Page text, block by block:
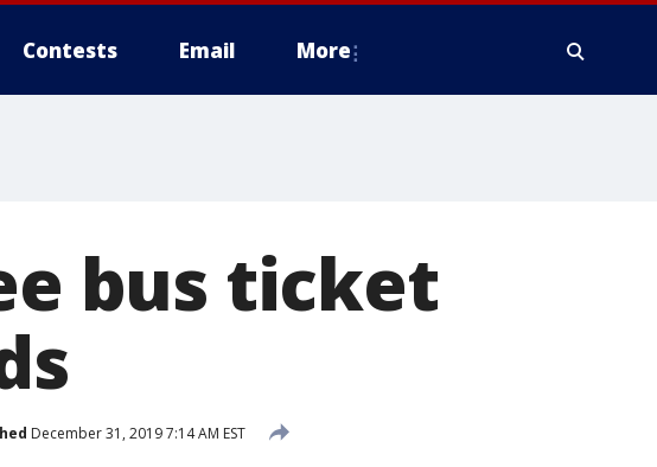
Contests Email More
bus ticket
December 31, 2019 7:14 AM EST